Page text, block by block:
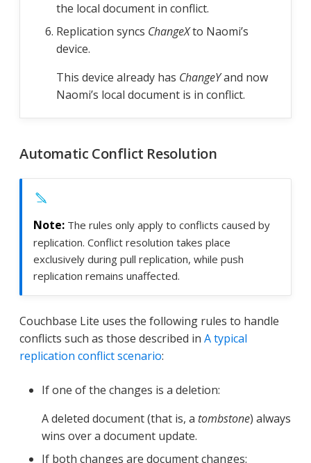
the local document in conflict.
Replication syncs ChangeXto Naomi’s
device.
This device already has ChangeYand now
Naomi’s local document is in conflict.
Automatic Conflict Resolution
The rules only apply to conflicts caused by
replication. Conflict resolution takes place
exclusively during pull replication, while push
replication remains unaffected.
Couchbase Lite uses the following rules to handle
conflicts such as those described in A typical
replication conflict scenario:
If one of the changes is a deletion:
A deleted document (that is, a tombstone) always
wins over a document update.
If both changes are document changes: